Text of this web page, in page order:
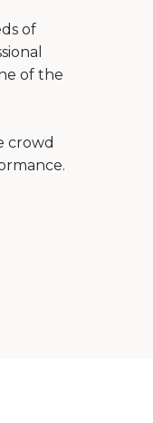
of
of the
crowd